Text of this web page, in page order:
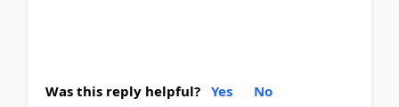
Was this reply helpful? Yes No